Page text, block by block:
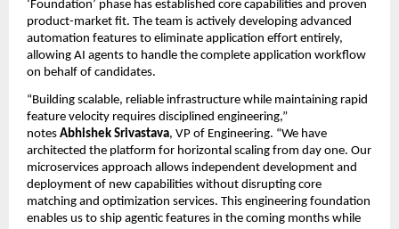
‘Foundation’ phase has established core capabilities and proven
product-market fit. The team is actively developing advanced
automation features to eliminate application effort entirely,
allowing AI agents to handle the complete application workflow
on behalf of candidates.
“Building scalable, reliable infrastructure while maintaining rapid
feature velocity requires disciplined engineering,”
notes Abhishek Srivastava, VP of Engineering. “We have
architected the platform for horizontal scaling from day one. Our
microservices approach allows independent development and
deployment of new capabilities without disrupting core
matching and optimization services. This engineering foundation
enables us to ship agentic features in the coming months while